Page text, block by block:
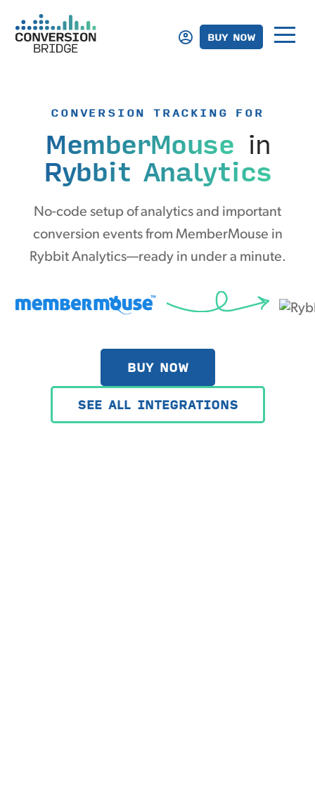
BUY NOW
CONVERSION TRACKING FOR
MemberMouse in
Rybbit Analytics
No-code setup of analytics and important
conversion events from MemberMouse in
Rybbit Analytics—ready in under a minute.
BUY NOW
SEE ALL INTEGRATIONS